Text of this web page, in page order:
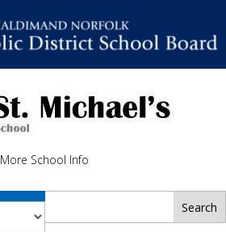
More School Info